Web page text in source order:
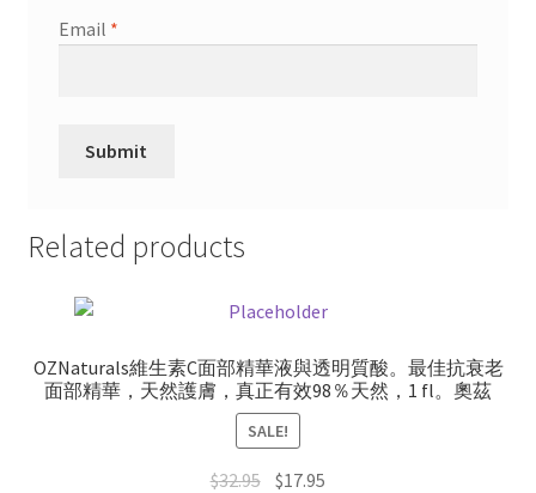
Email *
Related products
OZNaturals維生素C面部精華液與透明質酸。最佳抗衰老
面部精華，天然護膚，真正有效98％天然，1 fl。奧茲
SALE!
$32.95 Original
$17.95